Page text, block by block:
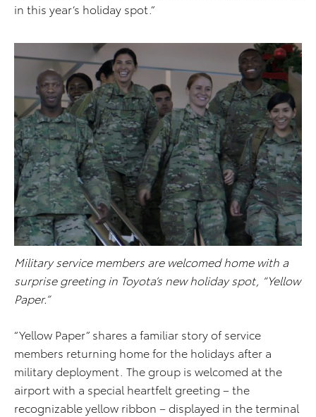
in this year’s holiday spot.”
Military service members are welcomed home with a
surprise greeting in Toyota’s new holiday spot, “Yellow
Paper.”
“Yellow Paper” shares a familiar story of service
members returning home for the holidays after a
military deployment. The group is welcomed at the
airport with a special heartfelt greeting – the
recognizable yellow ribbon – displayed in the terminal